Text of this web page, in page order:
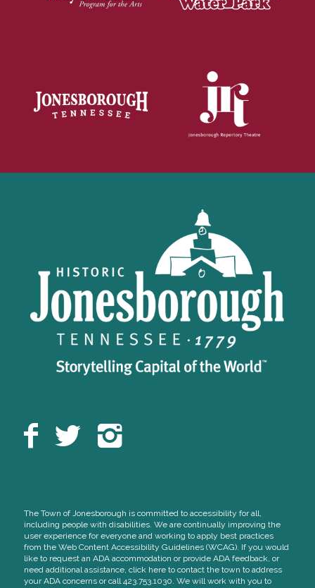
The Town of Jonesborough is committed to accessibility for all,
including people with disabilities. We are continually improving the
user experience for everyone and working to apply best practices
from the Web Content Accessibility Guidelines (WCAG). If you would
like to request an ADA accommodation or provide ADA feedback, or
need additional assistance, click here to contact the town to address
your ADA concerns or call 423.753.1030. We will work with you to